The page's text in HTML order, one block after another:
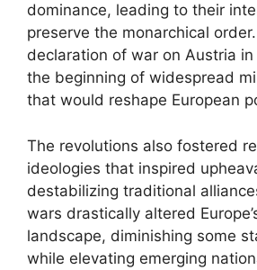
dominance, leading to their
preserve the monarchical order.
declaration of war on Austria in
the beginning of widespread
that would reshape European
The revolutions also fostered
ideologies that inspired
destabilizing traditional
wars drastically altered
landscape, diminishing some
while elevating emerging